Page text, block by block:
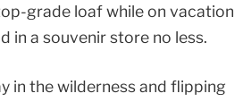
grade loaf while on vacation
in a souvenir store no less.
in the wilderness and flipping